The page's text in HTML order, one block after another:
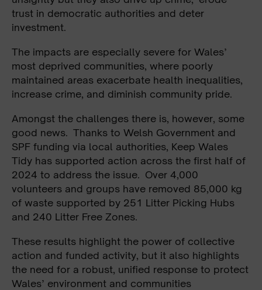
trust in democratic authorities and deter
investment.
The impacts are especially severe for Wales’
most deprived communities, where poorly
maintained areas exacerbate health inequalities,
increase crime, and diminish community pride.
Amongst the challenges there is, however, some
good news. Thanks to Welsh Government and
SPF funding via local authorities, Keep Wales
Tidy has supported action across the first half of
2024 to address the issue. Over 4,000
volunteers and groups have removed 85,000 kg
of waste supported by 251 Litter Picking Hubs
and 240 Litter Free Zones.
These results highlight the power of collective
action and funded activity, but it also highlights
the need for a robust, unified response to protect
Wales’ environment and communities